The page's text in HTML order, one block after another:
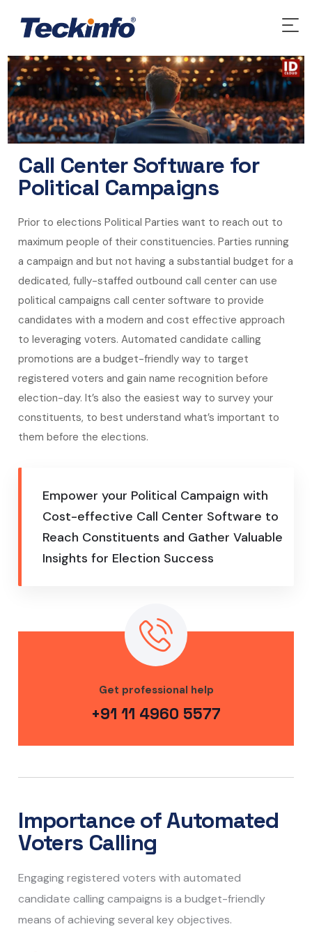
Call Center Software for
Political Campaigns
Prior to elections Political Parties want to reach out to
maximum people of their constituencies. Parties running
a campaign and but not having a substantial budget for a
dedicated, fully-staffed outbound call center can use
political campaigns call center software to provide
candidates with a modern and cost effective approach
to leveraging voters. Automated candidate calling
promotions are a budget-friendly way to target
registered voters and gain name recognition before
election-day. It’s also the easiest way to survey your
constituents, to best understand what’s important to
them before the elections.
Empower your Political Campaign with
Cost-effective Call Center Software to
Reach Constituents and Gather Valuable
Insights for Election Success
Get professional help
+91 11 4960 5577
Importance of Automated
Voters Calling
Engaging registered voters with automated
candidate calling campaigns is a budget-friendly
means of achieving several key objectives.